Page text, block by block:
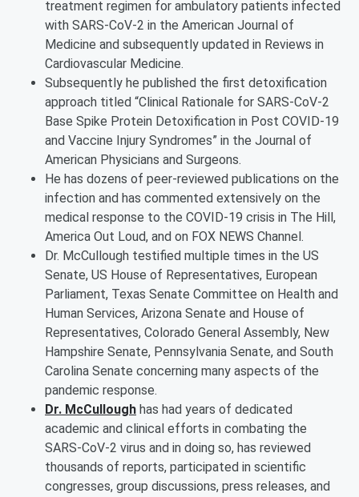
treatment regimen for ambulatory patients infected
with SARS-CoV-2 in the American Journal of
Medicine and subsequently updated in Reviews in
Cardiovascular Medicine.
Subsequently he published the first detoxification
approach titled “Clinical Rationale for SARS-CoV-2
Base Spike Protein Detoxification in Post COVID-19
and Vaccine Injury Syndromes” in the Journal of
American Physicians and Surgeons.
He has dozens of peer-reviewed publications on the
infection and has commented extensively on the
medical response to the COVID-19 crisis in The Hill,
America Out Loud, and on FOX NEWS Channel.
Dr. McCullough testified multiple times in the US
Senate, US House of Representatives, European
Parliament, Texas Senate Committee on Health and
Human Services, Arizona Senate and House of
Representatives, Colorado General Assembly, New
Hampshire Senate, Pennsylvania Senate, and South
Carolina Senate concerning many aspects of the
pandemic response.
Dr. McCullough has had years of dedicated
academic and clinical efforts in combating the
SARS-CoV-2 virus and in doing so, has reviewed
thousands of reports, participated in scientific
congresses, group discussions, press releases, and